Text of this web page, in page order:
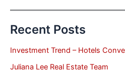
Recent Posts
Investment Trend – Hotels
Juliana Lee Real Estate Team